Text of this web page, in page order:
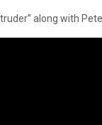
along with